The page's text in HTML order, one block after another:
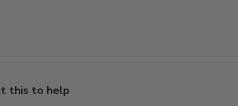
this to help